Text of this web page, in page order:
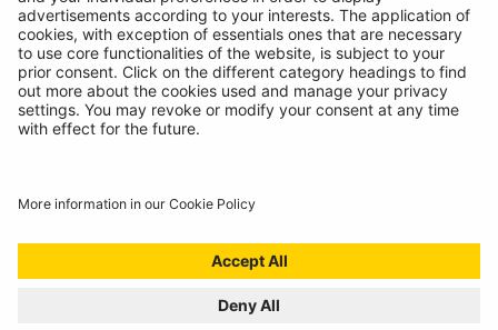
© Ring Automotive Limited
T&Cs
Cookies
Chairs Statement
ISO:9001 Certificate.
Quality Policy